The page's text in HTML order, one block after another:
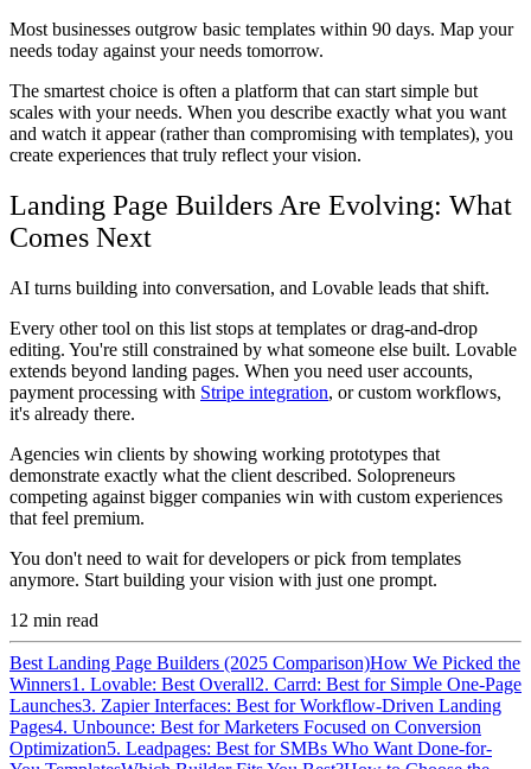
Most businesses outgrow basic templates within 90 days. Map your
needs today against your needs tomorrow.
The smartest choice is often a platform that can start simple but
scales with your needs. When you describe exactly what you want
and watch it appear (rather than compromising with templates), you
create experiences that truly reflect your vision.
Landing Page Builders Are Evolving: What
Comes Next
AI turns building into conversation, and Lovable leads that shift.
Every other tool on this list stops at templates or drag-and-drop
editing. You're still constrained by what someone else built. Lovable
extends beyond landing pages. When you need user accounts,
payment processing with Stripe integration, or custom workflows,
it's already there.
Agencies win clients by showing working prototypes that
demonstrate exactly what the client described. Solopreneurs
competing against bigger companies win with custom experiences
that feel premium.
You don't need to wait for developers or pick from templates
anymore. Start building your vision with just one prompt.
12 min read
Best Landing Page Builders (2025 Comparison)How We Picked the
Winners1. Lovable: Best Overall2. Carrd: Best for Simple One-Page
Launches3. Zapier Interfaces: Best for Workflow-Driven Landing
Pages4. Unbounce: Best for Marketers Focused on Conversion
Optimization5. Leadpages: Best for SMBs Who Want Done-for-